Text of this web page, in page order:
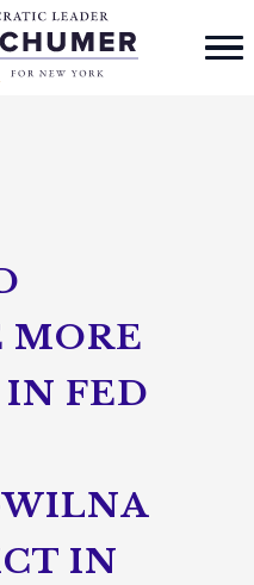
Logo Link
MORE
IN FED
WILNA
IN